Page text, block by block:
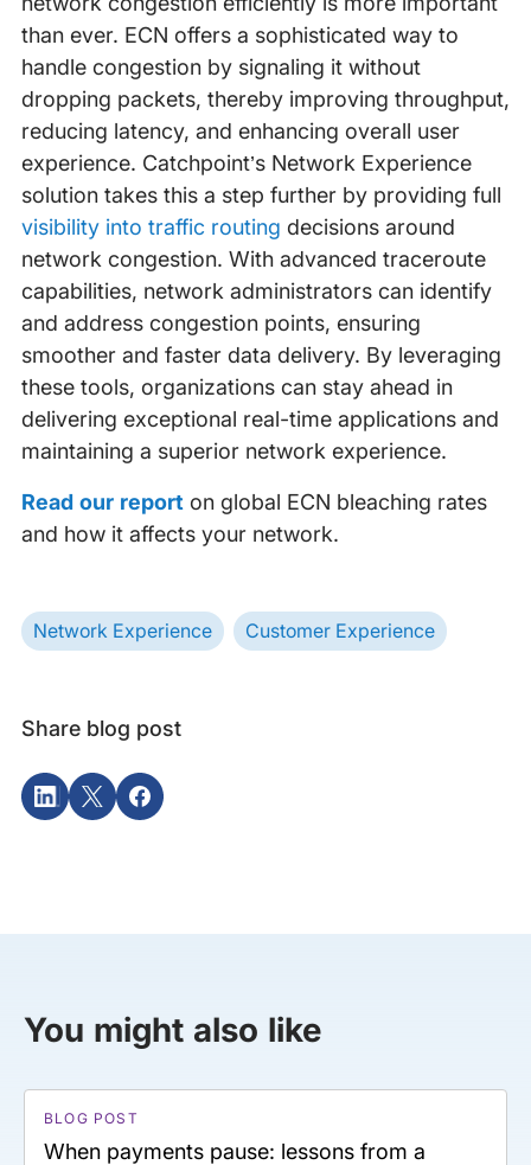
than ever. ECN offers a sophisticated way to
handle congestion by signaling it without
dropping packets, thereby improving throughput,
reducing latency, and enhancing overall user
experience. Catchpoint’s Network Experience
solution takes this a step further by providing full
visibility into traffic routing decisions around
network congestion. With advanced traceroute
capabilities, network administrators can identify
and address congestion points, ensuring
smoother and faster data delivery. By leveraging
these tools, organizations can stay ahead in
delivering exceptional real-time applications and
maintaining a superior network experience.
Read our report on global ECN bleaching rates
and how it affects your network.
Network Experience Customer Experience
Share blog post
You might also like
BLOG POST
When payments pause: lessons from a